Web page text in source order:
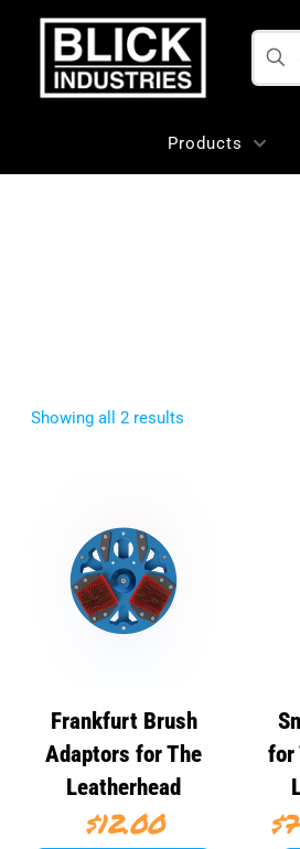
Search
Products
Showing all 2 results
Frankfurt Brush
Adaptors for The
Leatherhead
$12.00
for
$